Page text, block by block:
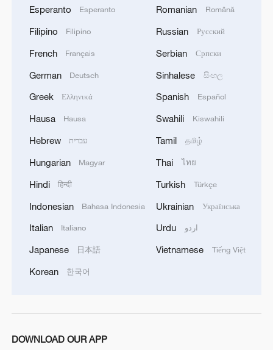
Slovaks praise China's development, look to
deeper cooperation
Xi's article on China's healthcare development to be
published
MORE FROM CGTN
1 Discovering cool retreats in Shanghai and
Esperanto Esperanto
Filipino Filipino
French Français
German Deutsch
Greek Ελληνικά
Hausa Hausa
Hebrew עברית
Hungarian Magyar
Hindi हिन्दी
Indonesian Bahasa Indonesia
Italian Italiano
Japanese 日本語
Korean 한국어
Romanian Română
Russian Русский
Serbian Српски
Sinhalese සිංහල
Spanish Español
Swahili Kiswahili
Tamil தமிழ்
Thai ไทย
Turkish Türkçe
Ukrainian Українська
Urdu اردو
Vietnamese Tiếng Việt
DOWNLOAD OUR APP